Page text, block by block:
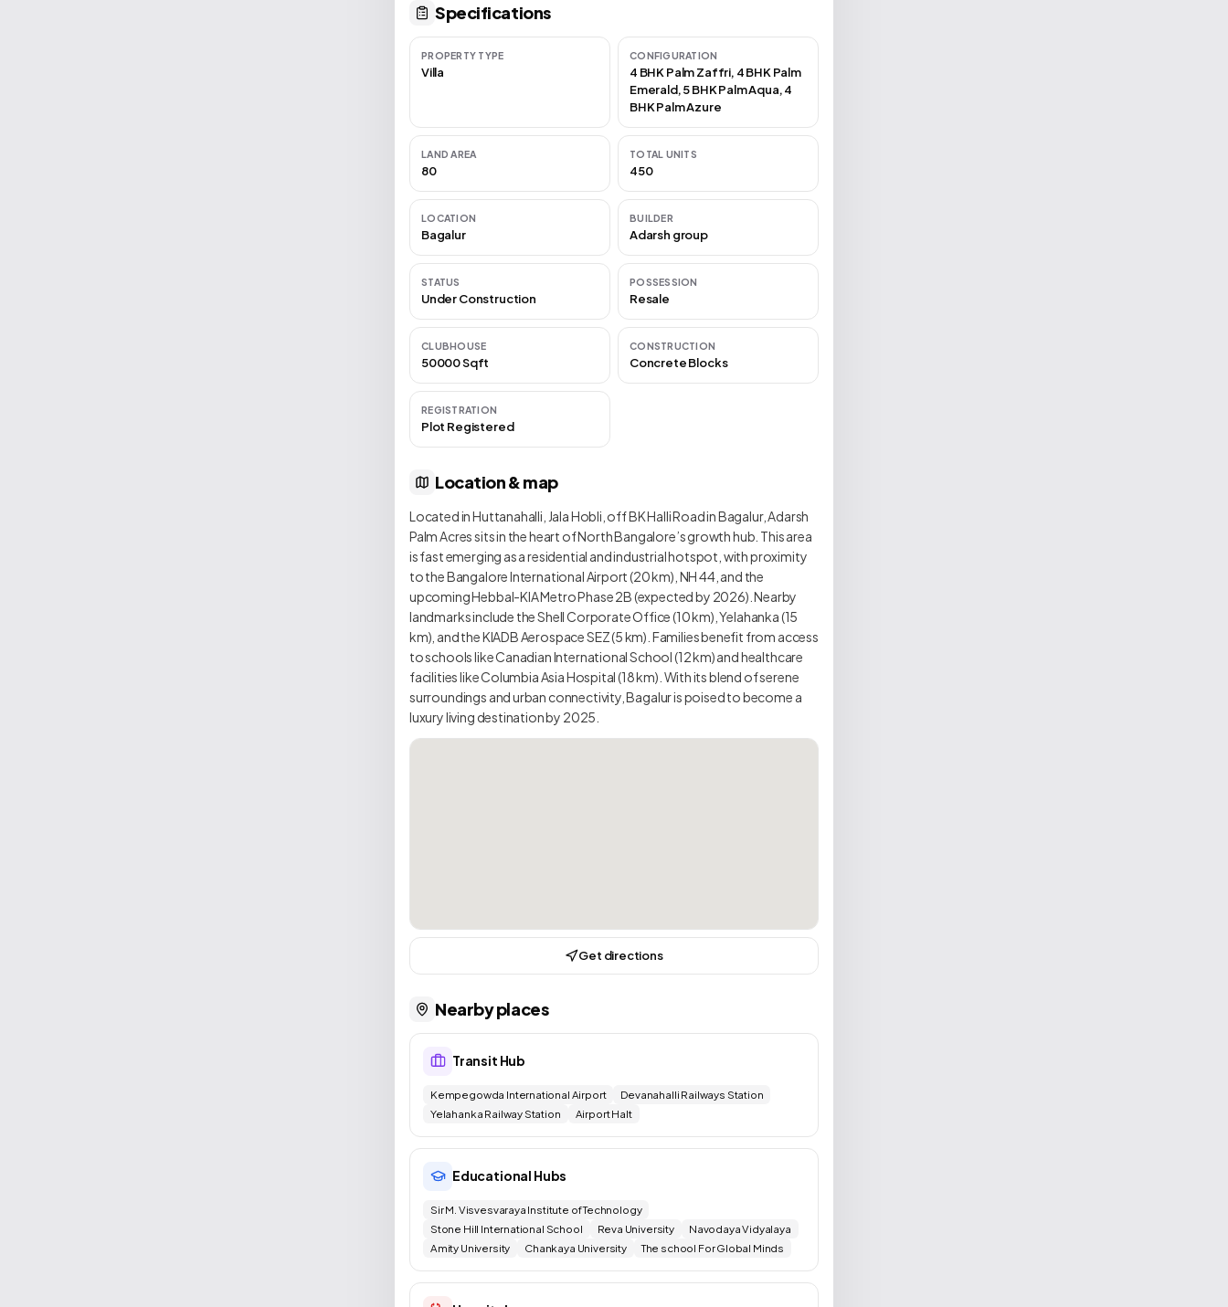
Specifications
PROPERTY TYPE
Villa
CONFIGURATION
4 BHK Palm Zaffri, 4 BHK Palm
Emerald, 5 BHK Palm Aqua, 4
BHK Palm Azure
LAND AREA
80
TOTAL UNITS
450
LOCATION
Bagalur
BUILDER
Adarsh group
STATUS
Under Construction
POSSESSION
Resale
CLUBHOUSE
50000 Sqft
CONSTRUCTION
Concrete Blocks
REGISTRATION
Plot Registered
Location & map
Located in Huttanahalli, Jala Hobli, off BK Halli Road in Bagalur, Adarsh
Palm Acres sits in the heart of North Bangalore’s growth hub. This area
is fast emerging as a residential and industrial hotspot, with proximity
to the Bangalore International Airport (20 km), NH 44, and the
upcoming Hebbal-KIA Metro Phase 2B (expected by 2026). Nearby
landmarks include the Shell Corporate Office (10 km), Yelahanka (15
km), and the KIADB Aerospace SEZ (5 km). Families benefit from access
to schools like Canadian International School (12 km) and healthcare
facilities like Columbia Asia Hospital (18 km). With its blend of serene
surroundings and urban connectivity, Bagalur is poised to become a
luxury living destination by 2025.
Get directions
Nearby places
Transit Hub
Kempegowda International Airport
Devanahalli Railways Station
Yelahanka Railway Station
Airport Halt
Educational Hubs
Sir M. Visvesvaraya Institute of Technology
Stone Hill International School
Reva University
Navodaya Vidyalaya
Amity University
Chankaya University The school For Global Minds